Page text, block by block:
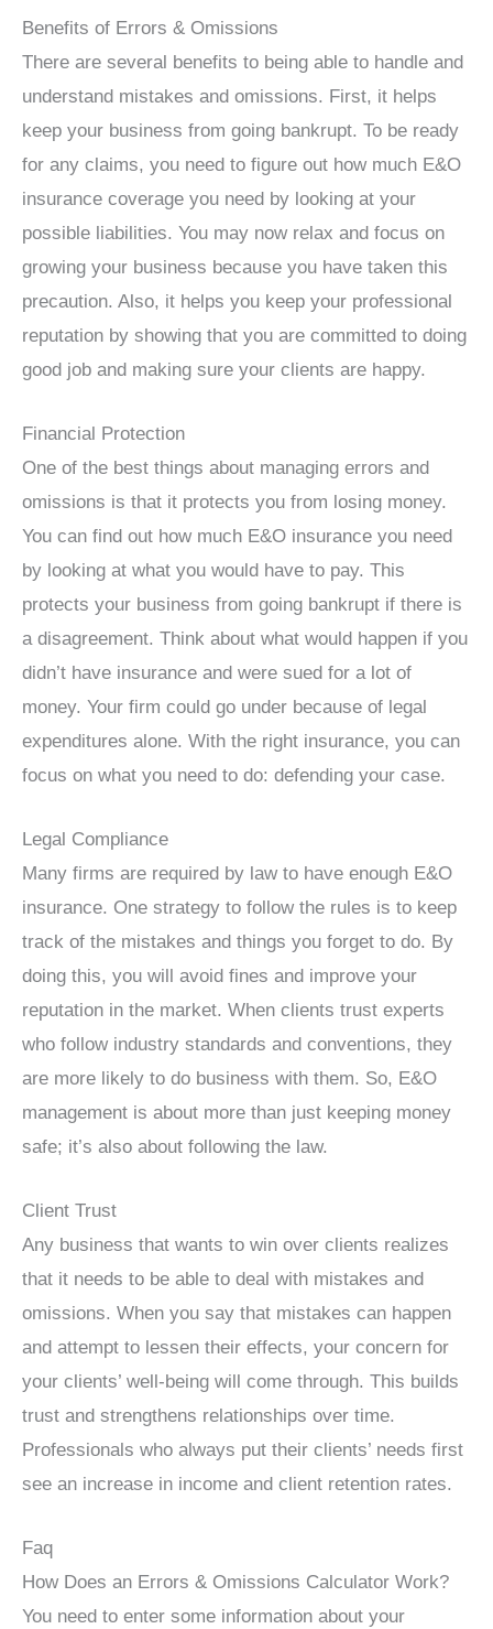
Benefits of Errors & Omissions
There are several benefits to being able to handle and
understand mistakes and omissions. First, it helps
keep your business from going bankrupt. To be ready
for any claims, you need to figure out how much E&O
insurance coverage you need by looking at your
possible liabilities. You may now relax and focus on
growing your business because you have taken this
precaution. Also, it helps you keep your professional
reputation by showing that you are committed to doing
good job and making sure your clients are happy.
Financial Protection
One of the best things about managing errors and
omissions is that it protects you from losing money.
You can find out how much E&O insurance you need
by looking at what you would have to pay. This
protects your business from going bankrupt if there is
a disagreement. Think about what would happen if you
didn’t have insurance and were sued for a lot of
money. Your firm could go under because of legal
expenditures alone. With the right insurance, you can
focus on what you need to do: defending your case.
Legal Compliance
Many firms are required by law to have enough E&O
insurance. One strategy to follow the rules is to keep
track of the mistakes and things you forget to do. By
doing this, you will avoid fines and improve your
reputation in the market. When clients trust experts
who follow industry standards and conventions, they
are more likely to do business with them. So, E&O
management is about more than just keeping money
safe; it’s also about following the law.
Client Trust
Any business that wants to win over clients realizes
that it needs to be able to deal with mistakes and
omissions. When you say that mistakes can happen
and attempt to lessen their effects, your concern for
your clients’ well-being will come through. This builds
trust and strengthens relationships over time.
Professionals who always put their clients’ needs first
see an increase in income and client retention rates.
Faq
How Does an Errors & Omissions Calculator Work?
You need to enter some information about your